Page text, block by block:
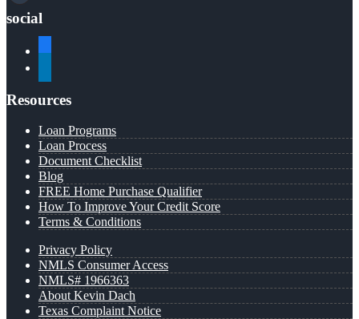
social
Resources
Loan Programs
Loan Process
Document Checklist
Blog
FREE Home Purchase Qualifier
How To Improve Your Credit Score
Terms & Conditions
Privacy Policy
NMLS Consumer Access
NMLS# 1966363
About Kevin Dach
Texas Complaint Notice